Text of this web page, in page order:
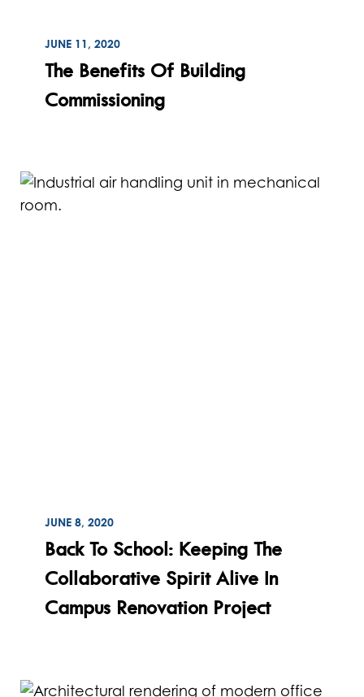
Read
The Benefits Of Building
Commissioning
ON
JUNE 11, 2020
Read
Back To School: Keeping The
Collaborative Spirit Alive In
Campus Renovation Project
ON
JUNE 8, 2020